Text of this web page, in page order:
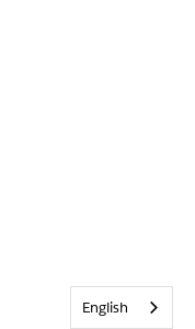
English